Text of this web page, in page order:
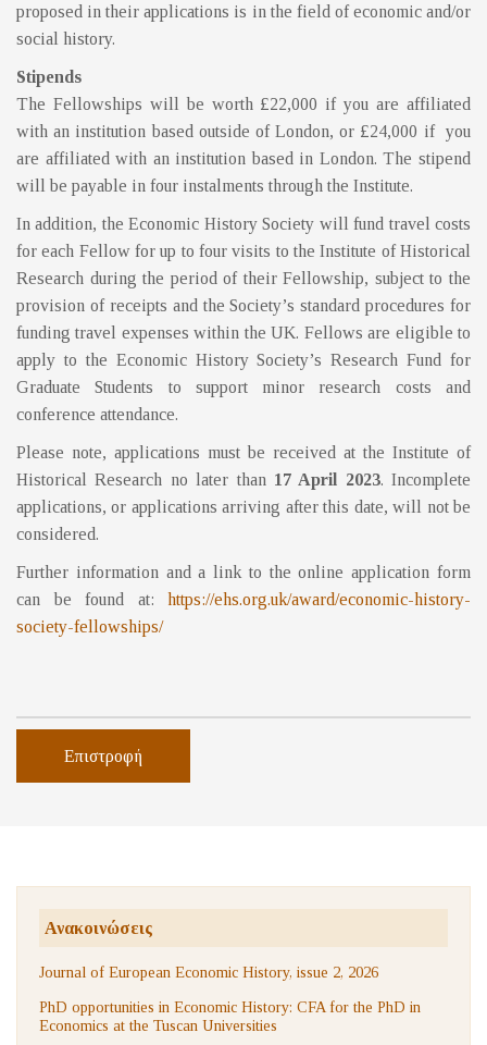
proposed in their applications is in the field of economic and/or
social history.
Stipends
The Fellowships will be worth £22,000 if you are affiliated
with an institution based outside of London, or £24,000 if you
are affiliated with an institution based in London. The stipend
will be payable in four instalments through the Institute.
In addition, the Economic History Society will fund travel costs
for each Fellow for up to four visits to the Institute of Historical
Research during the period of their Fellowship, subject to the
provision of receipts and the Society’s standard procedures for
funding travel expenses within the UK. Fellows are eligible to
apply to the Economic History Society’s Research Fund for
Graduate Students to support minor research costs and
conference attendance.
Please note, applications must be received at the Institute of
Historical Research no later than 17 April 2023. Incomplete
applications, or applications arriving after this date, will not be
considered.
Further information and a link to the online application form
can be found at: https://ehs.org.uk/award/economic-history-
society-fellowships/
Επιστροφή
Ανακοινώσεις
Journal of European Economic History, issue 2, 2026
PhD opportunities in Economic History: CFA for the PhD in
Economics at the Tuscan Universities